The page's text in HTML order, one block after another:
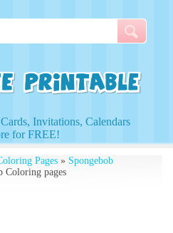
Cards, Invitations, Calendars
for FREE!
Pages» Spongebob
Coloring pages